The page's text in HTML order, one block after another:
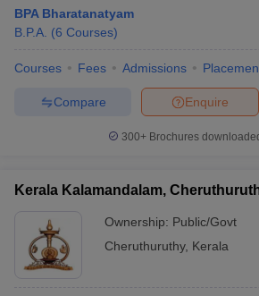
BPA Bharatanatyam
B.P.A. (6 Courses)
Courses Fees Admissions
Enquire
Compare
300+ Brochures
Kerala Kalamandalam,
Ownership: Public/Govt
Cheruthuruthy, Kerala